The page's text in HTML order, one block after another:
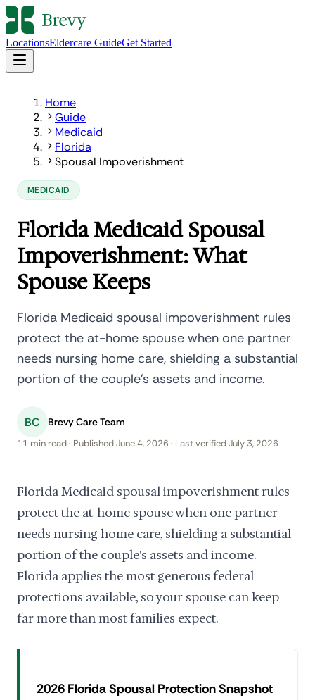
LocationsEldercare GuideGet Started
Home
Guide
Medicaid
Florida
Spousal Impoverishment
MEDICAID
Florida Medicaid Spousal
Impoverishment: What
Spouse Keeps
Florida Medicaid spousal impoverishment rules
protect the at-home spouse when one partner
needs nursing home care, shielding a substantial
portion of the couple's assets and income.
BC Brevy Care Team
11 min read · Published June 4, 2026 · Last verified July 3, 2026
Florida Medicaid spousal impoverishment rules
protect the at-home spouse when one partner
needs nursing home care, shielding a substantial
portion of the couple's assets and income.
Florida applies the most generous federal
protections available, so your spouse can keep
far more than most families expect.
2026 Florida Spousal Protection Snapshot